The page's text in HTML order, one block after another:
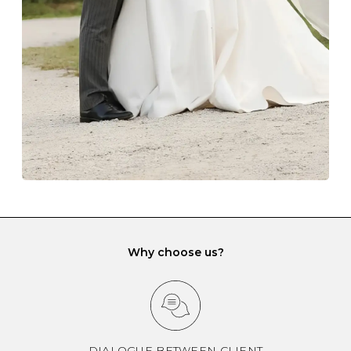
gemstone damage when they interact with one
another and unnecessary tangles. As a malleable
element, gold is particularly susceptible to scratching
when it rubs against diamonds and gemstones.
If you would prefer to store your diamond and
gemstone jewellery in a jewellery box, make sure yours
has different compartments or slots so that your jewels
can be kept separate.
Why choose us?